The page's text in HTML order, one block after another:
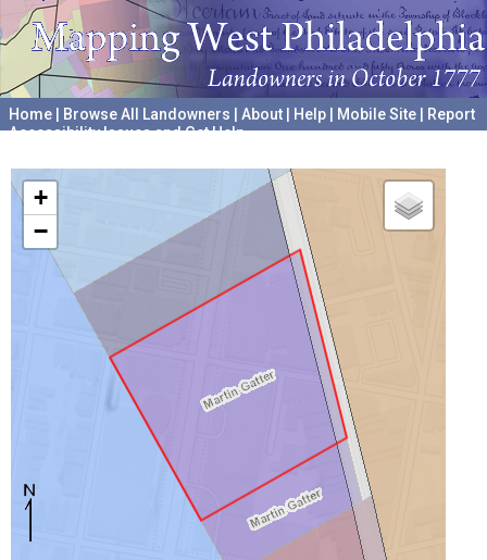
Home Browse All Landowners About Help Mobile Site
Report
Accessibility Issues and Get Help
+
−